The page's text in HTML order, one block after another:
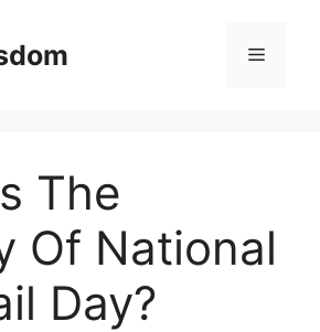
Menu
The
Of National
Day?